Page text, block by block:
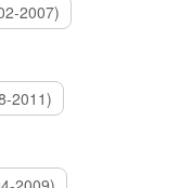
2007)
2011)